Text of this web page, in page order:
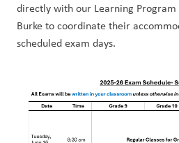
directly with our Learning Program
Burke to coordinate their
scheduled exam days.